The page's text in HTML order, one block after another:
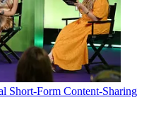
Short-Form Content-Sharing